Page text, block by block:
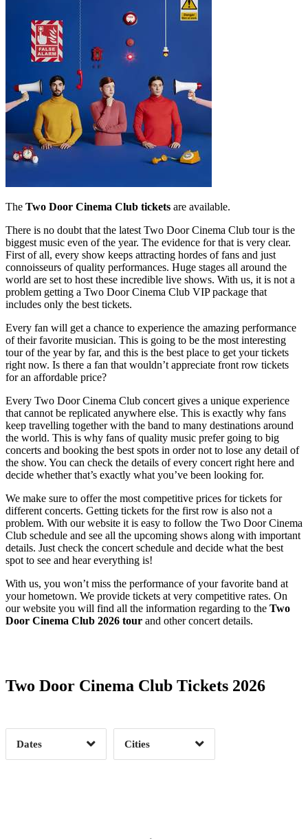
The Two Door Cinema Club tickets are available.
There is no doubt that the latest Two Door Cinema Club tour is the
biggest music even of the year. The evidence for that is very clear.
First of all, every show keeps attracting hordes of fans and just
connoisseurs of quality performances. Huge stages all around the
world are set to host these incredible live shows. With us, it is not a
problem getting a Two Door Cinema Club VIP package that
includes only the best tickets.
Every fan will get a chance to experience the amazing performance
of their favorite musician. This is going to be the most interesting
tour of the year by far, and this is the best place to get your tickets
right now. Is there a fan that wouldn’t appreciate front row tickets
for an affordable price?
Every Two Door Cinema Club concert gives a unique experience
that cannot be replicated anywhere else. This is exactly why fans
keep travelling together with the band to many destinations around
the world. This is why fans of quality music prefer going to big
concerts and booking the best spots in order not to lose any detail of
the show. You can check the details of every concert right here and
decide whether that’s exactly what you’ve been looking for.
We make sure to offer the most competitive prices for tickets for
different concerts. Getting tickets for the first row is also not a
problem. With our website it is easy to follow the Two Door Cinema
Club schedule and see all the upcoming shows along with important
details. Just check the concert schedule and decide what the best
spot to see and hear everything is!
With us, you won’t miss the performance of your favorite band at
your hometown. We provide tickets at very competitive rates. On
our website you will find all the information regarding to the Two
Door Cinema Club 2026 tour and other concert details.
Two Door Cinema Club Tickets 2026
Dates
Date Range Day of Week
Clear
Cities
Clear